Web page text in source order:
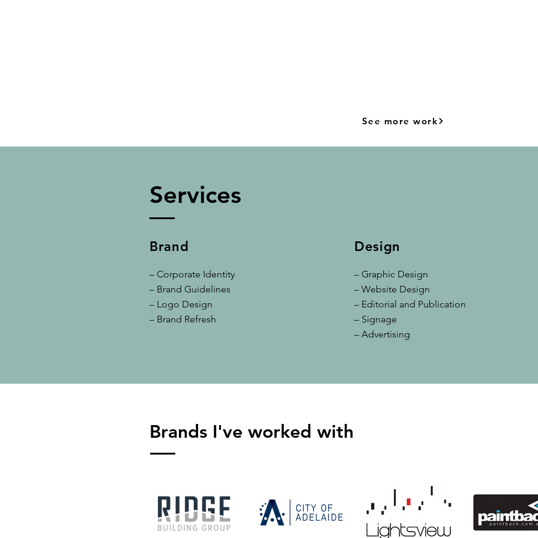
See more work
Services
Brand
– Corporate Identity
– Brand Guidelines
– Logo Design
– Brand Refresh
Design
– Graphic Design
– Website Design
– Editorial and Publication
– Signage
– Advertising
Brands I've worked with